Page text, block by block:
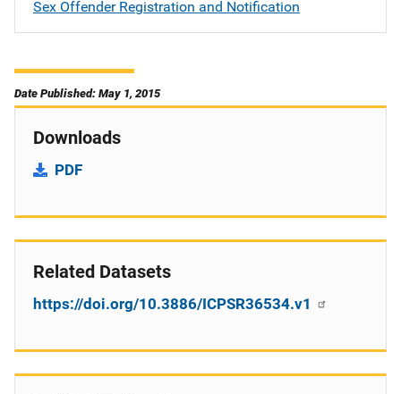
Sex Offender Registration and Notification
Date Published: May 1, 2015
Downloads
PDF
Related Datasets
https://doi.org/10.3886/ICPSR36534.v1